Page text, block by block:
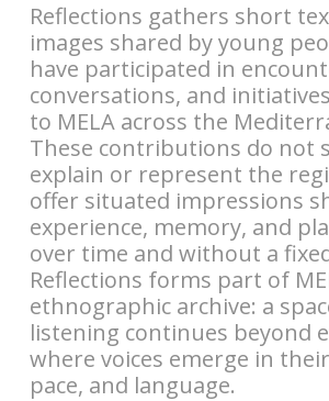
Reflections gathers short
images shared by young
have participated in
conversations, and
to MELA across the
These contributions do not
explain or represent the
offer situated impressions
experience, memory, and
over time and without a
Reflections forms part of
ethnographic archive: a
listening continues beyond
where voices emerge in
pace, and language.